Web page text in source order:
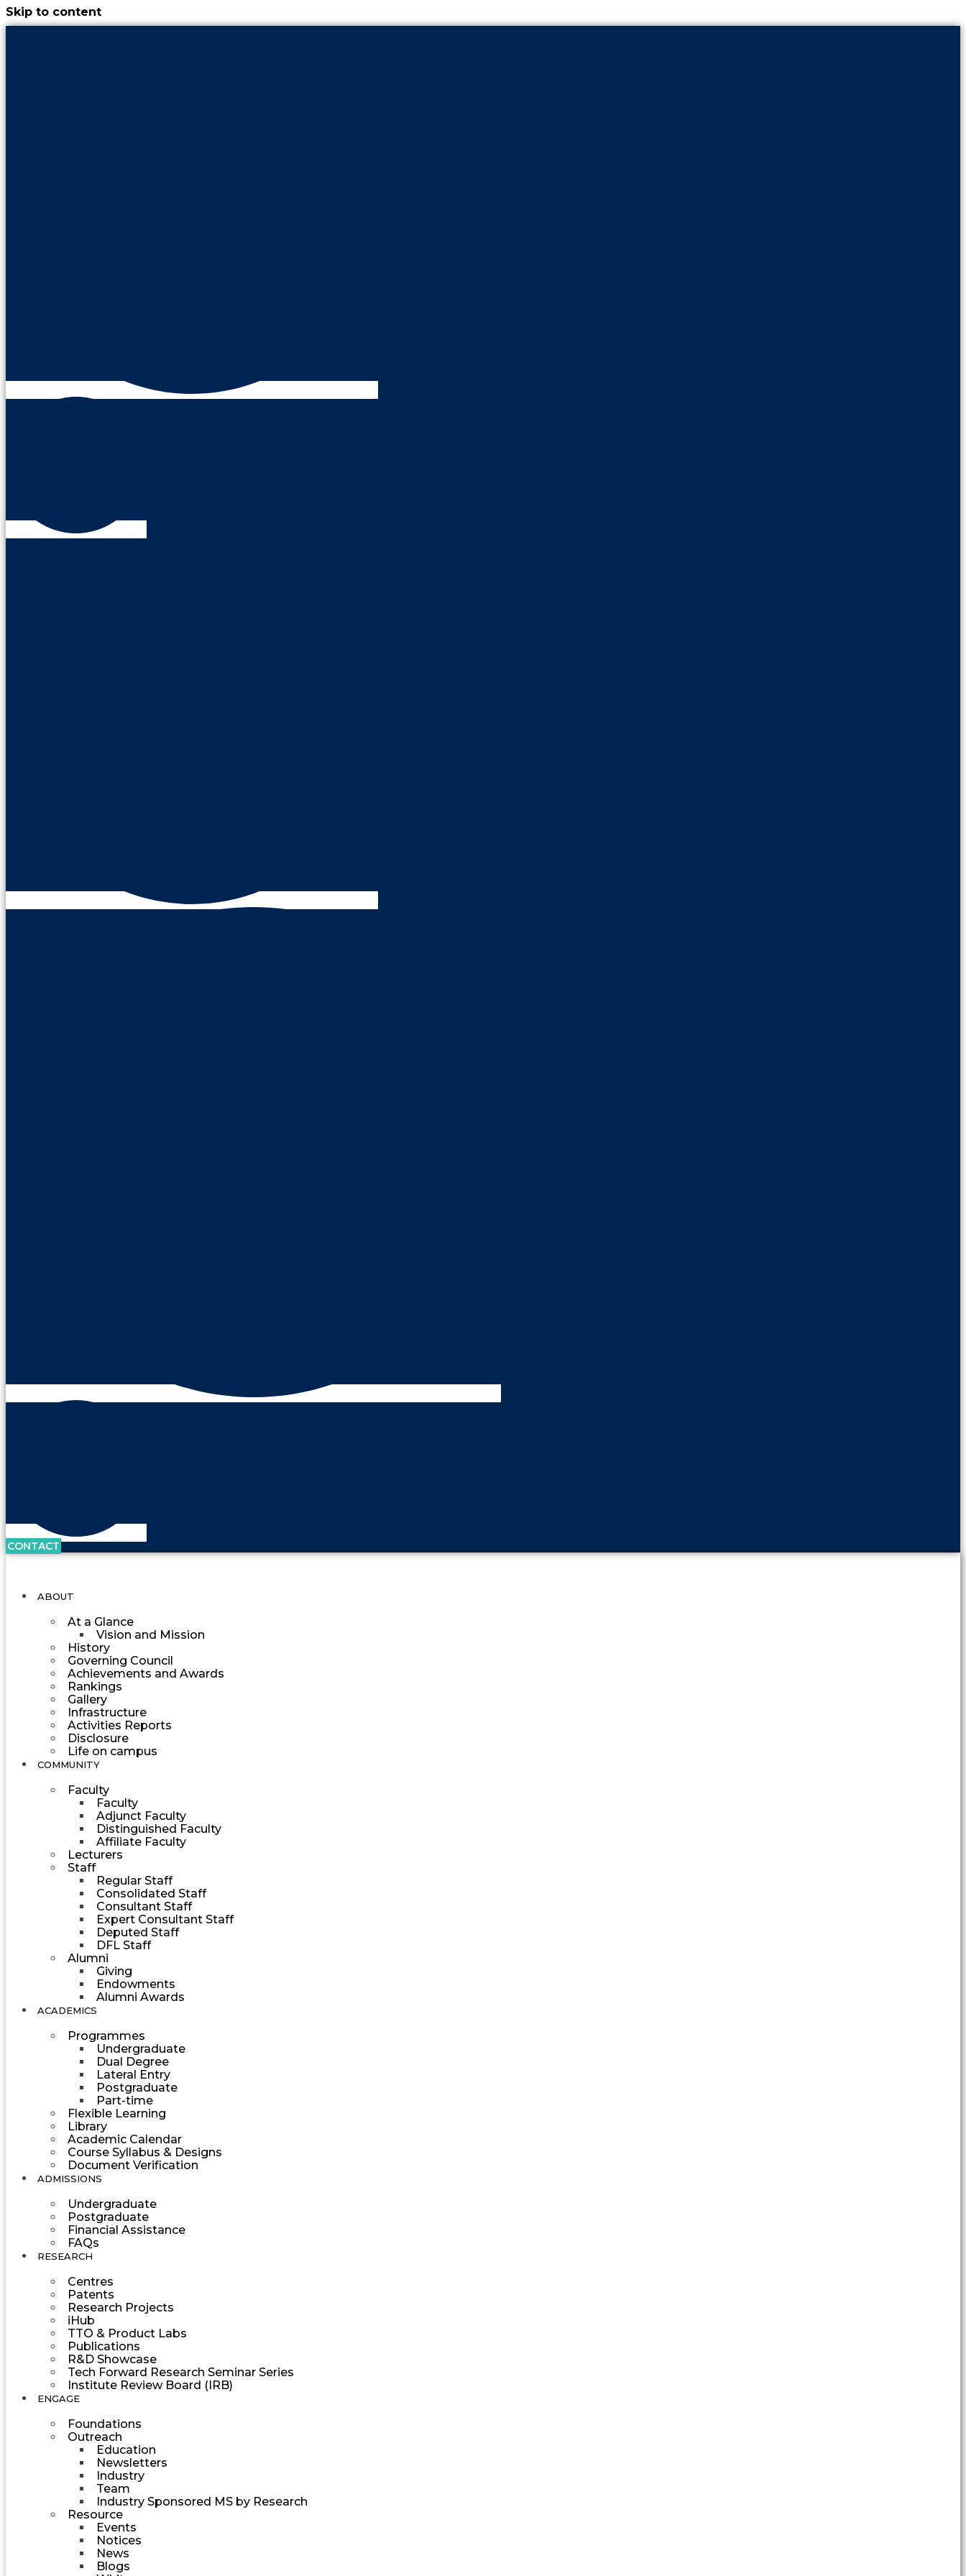
Skip to content
CONTACT
ABOUT
At a Glance
Vision and Mission
History
Governing Council
Achievements and Awards
Rankings
Gallery
Infrastructure
Activities Reports
Disclosure
Life on campus
COMMUNITY
Faculty
Faculty
Adjunct Faculty
Distinguished Faculty
Affiliate Faculty
Lecturers
Staff
Regular Staff
Consolidated Staff
Consultant Staff
Expert Consultant Staff
Deputed Staff
DFL Staff
Alumni
Giving
Endowments
Alumni Awards
ACADEMICS
Programmes
Undergraduate
Dual Degree
Lateral Entry
Postgraduate
Part-time
Flexible Learning
Library
Academic Calendar
Course Syllabus & Designs
Document Verification
ADMISSIONS
Undergraduate
Postgraduate
Financial Assistance
FAQs
RESEARCH
Centres
Patents
Research Projects
iHub
TTO & Product Labs
Publications
R&D Showcase
Tech Forward Research Seminar Series
Institute Review Board (IRB)
ENGAGE
Foundations
Outreach
Education
Newsletters
Industry
Team
Industry Sponsored MS by Research
Resource
Events
Notices
News
Blogs